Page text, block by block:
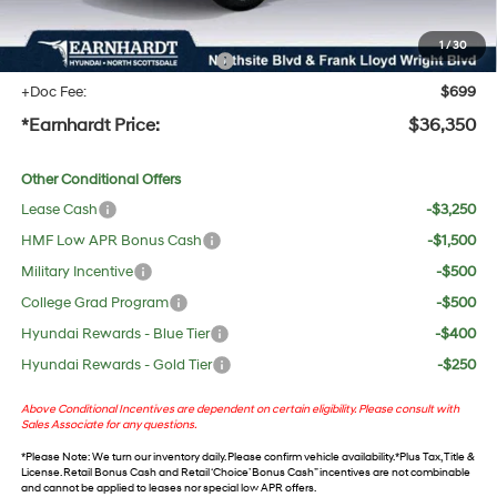
1/30
UV protection, plus thermo-plastic handle-cup protectors and door-edge guards to help
protect your investment from both wear & tear and the AZ climate!
+ No Bull Protection Package
+$618
+Doc Fee:
$699
*Earnhardt Price: $36,350
Other Conditional Offers
Lease Cash
-$3,250
HMF Low APR Bonus Cash
-$1,500
Military Incentive
-$500
College Grad Program
-$500
Hyundai Rewards - Blue Tier
-$400
Hyundai Rewards - Gold Tier
-$250
Above Conditional Incentives are dependent on certain eligibility. Please consult with
Sales Associate for any questions.
*Please Note: We turn our inventory daily. Please confirm vehicle availability. *Plus Tax, Title &
License. Retail Bonus Cash and Retail ‘Choice’ Bonus Cash” incentives are not combinable
and cannot be applied to leases nor special low APR offers.